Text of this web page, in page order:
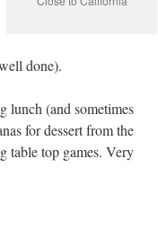
done).
lunch (and sometimes
for dessert from the
table top games. Very